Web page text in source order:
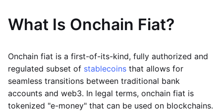
What Is Onchain Fiat?
Onchain fiat is a first-of-its-kind, fully authorized and
regulated subset of stablecoins that allows for
seamless transitions between traditional bank
accounts and web3. In legal terms, onchain fiat is
tokenized "e-money" that can be used on blockchains.